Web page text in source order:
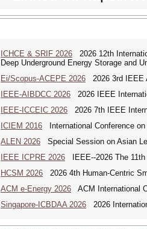
ICHCE & SRIF 2026 2026 12th
Deep Underground Energy Storage and
Ei/Scopus-ACEPE 2026 2026 3rd IEEE
IEEE-AIBDCC 2026 2026 IEEE
IEEE-ICCEIC 2026 2026 7th IEEE
ICIEM 2016 International Conference
ALEN 2026 Special Session on Asian
IEEE ICPRE 2026 IEEE--2026 The 11th
HCSM 2026 2026 4th Human-Centric
ACM e-Energy 2026 ACM International
Singapore-ICBDAA 2026 2026